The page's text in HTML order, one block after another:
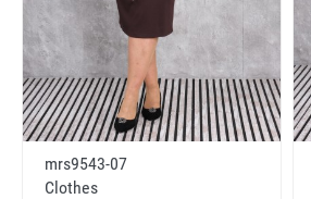
mrs9543-07
Clothes